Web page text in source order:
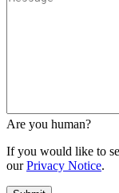
Are you human?
If you would like to
ourPrivacy Notice.